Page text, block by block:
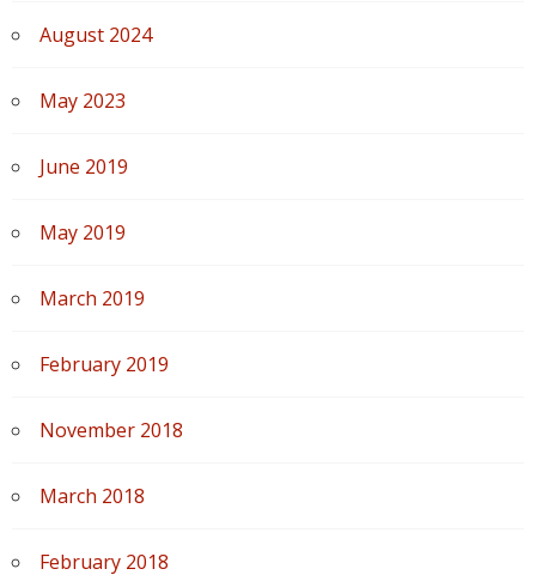
August 2024
May 2023
June 2019
May 2019
March 2019
February 2019
November 2018
March 2018
February 2018